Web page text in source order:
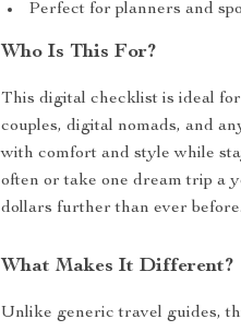
Perfect for planners and
Who Is This For?
This digital checklist is ideal
couples, digital nomads, and
with comfort and style while
often or take one dream trip a
dollars further than ever before.
What Makes It Different?
Unlike generic travel guides,